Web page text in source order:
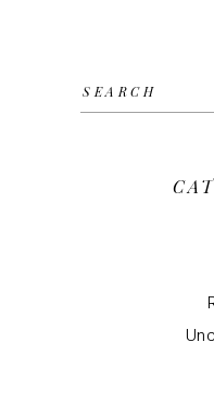
Search
for: